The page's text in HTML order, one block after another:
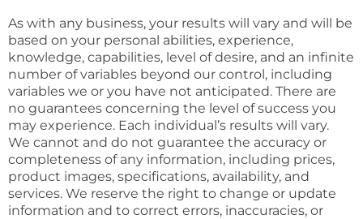
As with any business, your results will vary and will be
based on your personal abilities, experience,
knowledge, capabilities, level of desire, and an infinite
number of variables beyond our control, including
variables we or you have not anticipated. There are
no guarantees concerning the level of success you
may experience. Each individual’s results will vary.
We cannot and do not guarantee the accuracy or
completeness of any information, including prices,
product images, specifications, availability, and
services. We reserve the right to change or update
information and to correct errors, inaccuracies, or